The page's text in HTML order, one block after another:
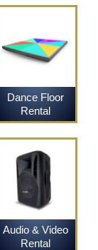
Dance Floor
Rental
Audio & Video
Rental